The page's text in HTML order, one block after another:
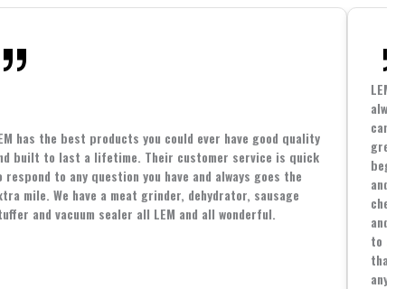
has the best products you could ever have good quality
built to last a lifetime. Their customer service is quick
respond to any question you have and always goes the
mile. We have a meat grinder, dehydrator, sausage
and vacuum sealer all LEM and all wonderful.
LEM
great
and
and
to
that